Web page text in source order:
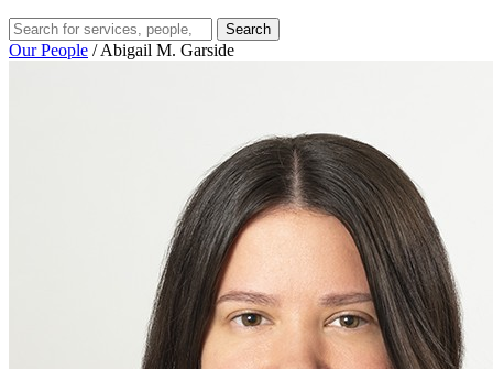
Search…
Search
Our People /Abigail M. Garside